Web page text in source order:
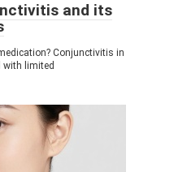
and its
Conjunctivitis in
with limited